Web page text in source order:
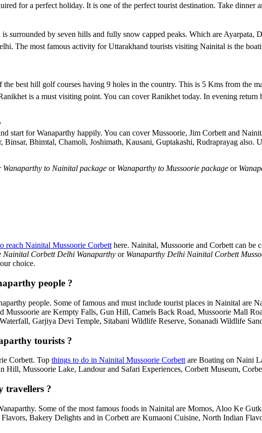
for a perfect holiday. It is one of the perfect tourist destination. Take dinner
surrounded by seven hills and fully snow capped peaks. Which are Ayarpata,
The most famous activity for Uttarakhand tourists visiting Nainital is the
best hill golf courses having 9 holes in the country. This is 5 Kms from the
is a must visiting point. You can cover Ranikhet today. In evening return
start for Wanaparthy happily. You can cover Mussoorie, Jim Corbett and
Bhimtal, Chamoli, Joshimath, Kausani, Guptakashi, Rudraprayag also.
Wanaparthy to Nainital package or Wanaparthy to Mussoorie package or
reach Nainital Mussoorie Corbetthere. Nainital, Mussoorie and Corbett can be
Nainital Corbett Delhi Wanaparthy or Wanaparthy Delhi Nainital Corbett
choice.
people ?
people. Some of famous and must include tourist places in Nainital are
are Kempty Falls, Gun Hill, Camels Back Road, Mussoorie Mall
Garjiya Devi Temple, Sitabani Wildlife Reserve, Sonanadi Wildlife
tourists ?
Corbett. Top things to do in Nainital Mussoorie Corbett are Boating on Naini
Mussoorie Lake, Landour and Safari Experiences, Corbett Museum,
travellers ?
Some of the most famous foods in Nainital are Momos, Aloo Ke
Bakery Delights and in Corbett are Kumaoni Cuisine, North Indian